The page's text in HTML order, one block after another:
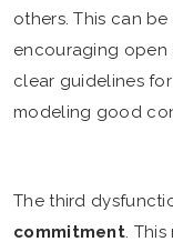
others. This can
encouraging open
clear guidelines
modeling good
The third
commitment.